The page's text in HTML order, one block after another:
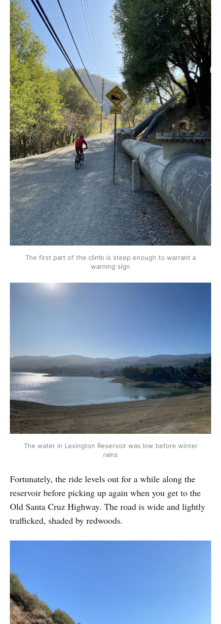
The first part of the climb is steep enough to warrant a
warning sign
The water in Lexington Reservoir was low before winter
rains
Fortunately, the ride levels out for a while along the
reservoir before picking up again when you get to the
Old Santa Cruz Highway. The road is wide and lightly
trafficked, shaded by redwoods.